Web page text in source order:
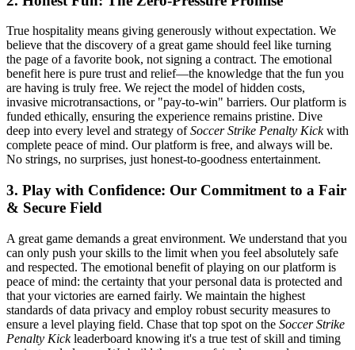
True hospitality means giving generously without expectation. We
believe that the discovery of a great game should feel like turning
the page of a favorite book, not signing a contract. The emotional
benefit here is pure trust and relief—the knowledge that the fun you
are having is truly free. We reject the model of hidden costs,
invasive microtransactions, or "pay-to-win" barriers. Our platform is
funded ethically, ensuring the experience remains pristine. Dive
deep into every level and strategy ofSoccer Strike Penalty Kickwith
complete peace of mind. Our platform is free, and always will be.
No strings, no surprises, just honest-to-goodness entertainment.
3. Play with Confidence: Our Commitment to a Fair
& Secure Field
A great game demands a great environment. We understand that you
can only push your skills to the limit when you feel absolutely safe
and respected. The emotional benefit of playing on our platform is
peace of mind: the certainty that your personal data is protected and
that your victories are earned fairly. We maintain the highest
standards of data privacy and employ robust security measures to
ensure a level playing field. Chase that top spot on the Soccer Strike
Penalty Kickleaderboard knowing it's a true test of skill and timing